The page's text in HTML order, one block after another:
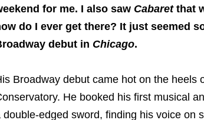
for me. I also saw Cabaretthat
do I ever get there? It just seemed
debut in Chicago.
Broadway debut came hot on the heels
He booked his first musical
double-edged sword, finding his voice on